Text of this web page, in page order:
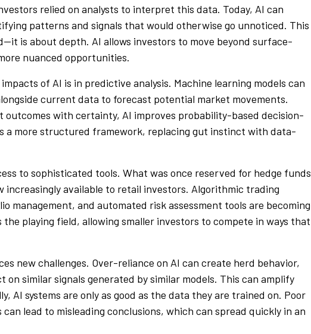
relied on analysts to interpret this data. Today, AI can
patterns and signals that would otherwise go unnoticed. This
is about depth. AI allows investors to move beyond surface-
nuanced opportunities.
of AI is in predictive analysis. Machine learning models can
current data to forecast potential market movements.
outcomes with certainty, AI improves probability-based decision-
a more structured framework, replacing gut instinct with data-
to sophisticated tools. What was once reserved for hedge funds
increasingly available to retail investors. Algorithmic trading
management, and automated risk assessment tools are becoming
the playing field, allowing smaller investors to compete in ways that
new challenges. Over-reliance on AI can create herd behavior,
similar signals generated by similar models. This can amplify
AI systems are only as good as the data they are trained on. Poor
lead to misleading conclusions, which can spread quickly in an